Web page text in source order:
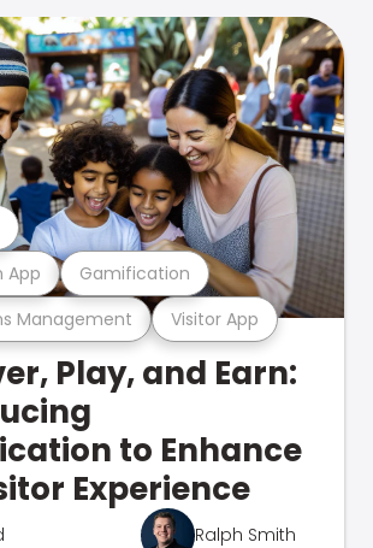
Management Visitor App
App Gamification
Play, and Earn:
to Enhance
Experience
Ralph Smith